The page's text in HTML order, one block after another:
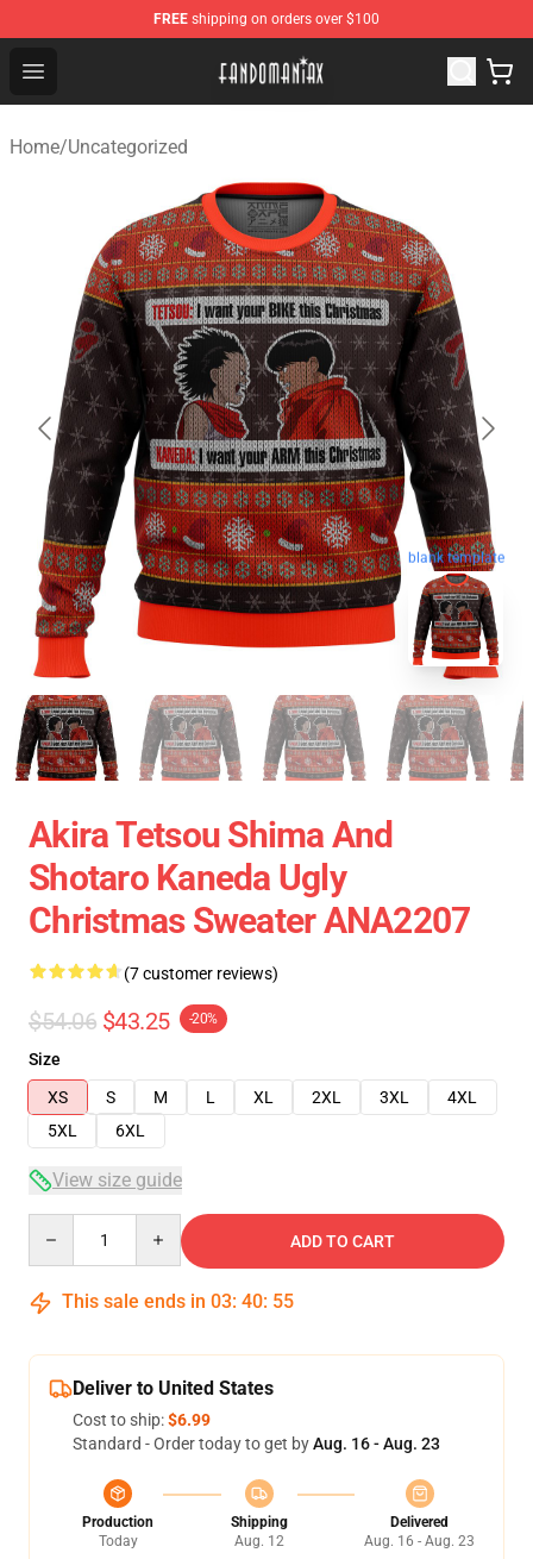
FREE shipping on orders over $100
Open menu
Fandomaniax Store - The Best Shop for anime fans!
Home/Uncategorized
blank template
Akira Tetsou Shima And
Shotaro Kaneda Ugly
Christmas Sweater ANA2207
(7 customer reviews)
$54.06 $43.25 -20%
Size
XS
S M L XL 2XL 3XL
4XL
5XL
6XL
View size guide
ADD TO CART
This sale ends in 03: 40: 55
Deliver to United States
Cost to ship:$6.99
Standard - Order today to get byAug. 16 - Aug. 23
Production
Today
Shipping
Aug. 12
Delivered
Aug. 16 - Aug. 23